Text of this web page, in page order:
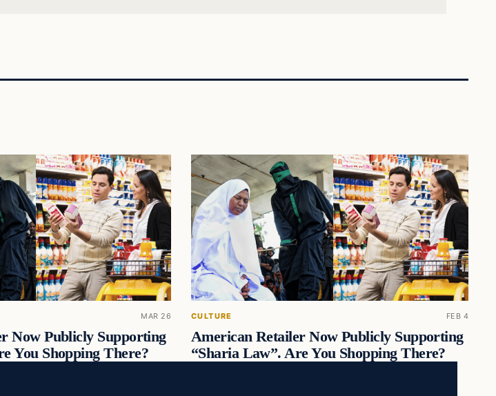
MAR 26
Now Publicly Supporting
You Shopping There?
CULTURE FEB 4
American Retailer Now Publicly Supporting
“Sharia Law”. Are You Shopping There?